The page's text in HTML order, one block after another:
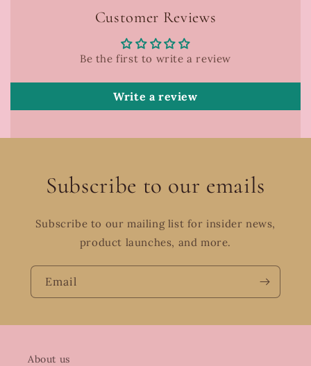
Customer Reviews
Be the first to write a review
Write a review
Subscribe to our emails
Subscribe to our mailing list for insider news,
product launches, and more.
Email
About us